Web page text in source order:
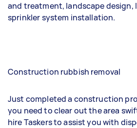
and treatment, landscape design,
sprinkler system installation.
Construction rubbish removal
Just completed a construction
you need to clear out the area
hire Taskers to assist you with